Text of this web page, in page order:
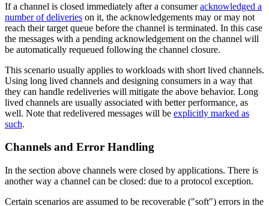
If a channel is closed immediately after a consumeracknowledged a
number of deliveries on it, the acknowledgements may or may not
reach their target queue before the channel is terminated. In this case
the messages with a pending acknowledgement on the channel will
be automatically requeued following the channel closure.
This scenario usually applies to workloads with short lived channels.
Using long lived channels and designing consumers in a way that
they can handle redeliveries will mitigate the above behavior. Long
lived channels are usually associated with better performance, as
well. Note that redelivered messages will be explicitly marked as
such.
Channels and Error Handling
In the section above channels were closed by applications. There is
another way a channel can be closed: due to a protocol exception.
Certain scenarios are assumed to be recoverable ("soft") errors in the